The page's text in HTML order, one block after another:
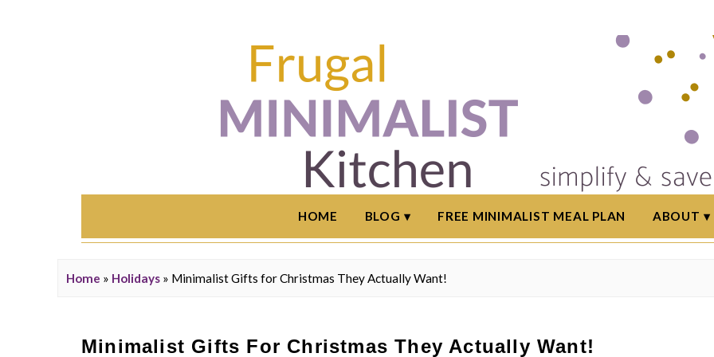
HOME BLOG FREE MINIMALIST MEAL PLAN ABOUT
Home » Holidays » Minimalist Gifts for Christmas They Actually Want!
Minimalist Gifts For Christmas They Actually Want!